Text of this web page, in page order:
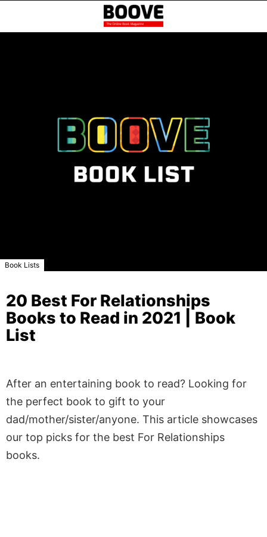
Book Lists
20 Best For Relationships
Books to Read in 2021 | Book
List
After an entertaining book to read? Looking for
the perfect book to gift to your
dad/mother/sister/anyone. This article showcases
our top picks for the best For Relationships
books.